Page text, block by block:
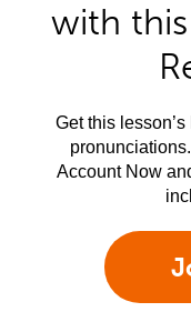
with this
Get this
Account Now